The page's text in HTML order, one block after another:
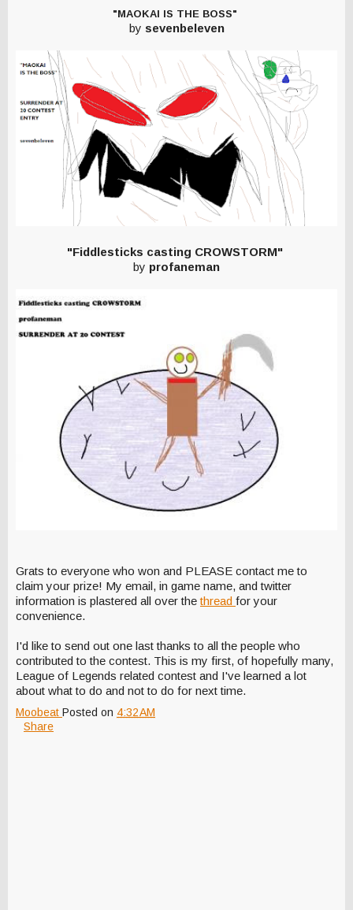
"MAOKAI IS THE BOSS"
by sevenbeleven
"Fiddlesticks casting CROWSTORM"
by profaneman
Grats to everyone who won and PLEASE contact me to
claim your prize! My email, in game name, and twitter
information is plastered all over thethread for your
convenience.
I'd like to send out one last thanks to all the people who
contributed to the contest. This is my first, of hopefully many,
League of Legends related contest and I've learned a lot
about what to do and not to do for next time.
Moobeat Posted on 4:32 AM
Share